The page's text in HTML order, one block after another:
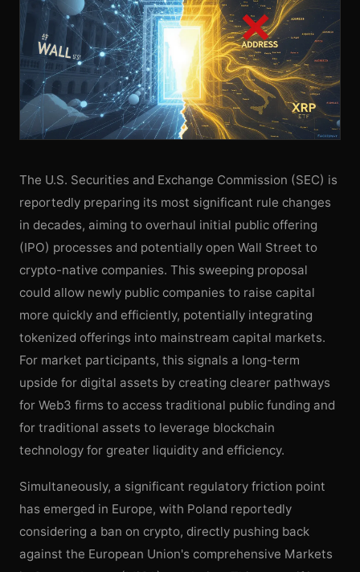
The U.S. Securities and Exchange Commission (SEC) is
reportedly preparing its most significant rule changes
in decades, aiming to overhaul initial public offering
(IPO) processes and potentially open Wall Street to
crypto-native companies. This sweeping proposal
could allow newly public companies to raise capital
more quickly and efficiently, potentially integrating
tokenized offerings into mainstream capital markets.
For market participants, this signals a long-term
upside for digital assets by creating clearer pathways
for Web3 firms to access traditional public funding and
for traditional assets to leverage blockchain
technology for greater liquidity and efficiency.
Simultaneously, a significant regulatory friction point
has emerged in Europe, with Poland reportedly
considering a ban on crypto, directly pushing back
against the European Union's comprehensive Markets